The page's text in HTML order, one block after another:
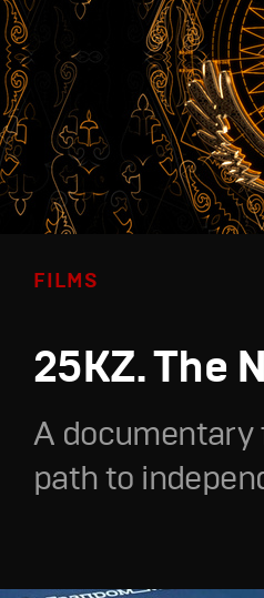
FILMS
25KZ. The
A documentary
path to